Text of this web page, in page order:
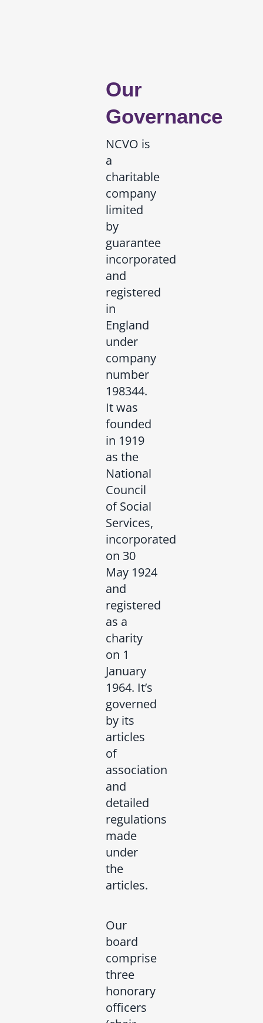
Our
Governance
NCVO is
a
charitable
company
limited
by
guarantee
incorporated
and
registered
in
England
under
company
number
198344.
It was
founded
in 1919
as the
National
Council
of Social
Services,
incorporated
on 30
May 1924
and
registered
as a
charity
on 1
January
1964. It’s
governed
by its
articles
of
association
and
detailed
regulations
made
under
the
articles.
Our
board
comprise
three
honorary
officers